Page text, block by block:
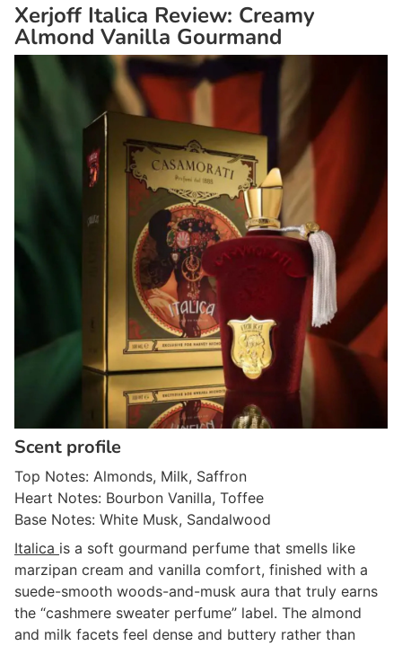
Xerjoff Italica Review: Creamy
Almond Vanilla Gourmand
Scent profile
Top Notes: Almonds, Milk, Saffron
Heart Notes: Bourbon Vanilla, Toffee
Base Notes: White Musk, Sandalwood
Italica is a soft gourmand perfume that smells like
marzipan cream and vanilla comfort, finished with a
suede-smooth woods-and-musk aura that truly earns
the “cashmere sweater perfume” label. The almond
and milk facets feel dense and buttery rather than